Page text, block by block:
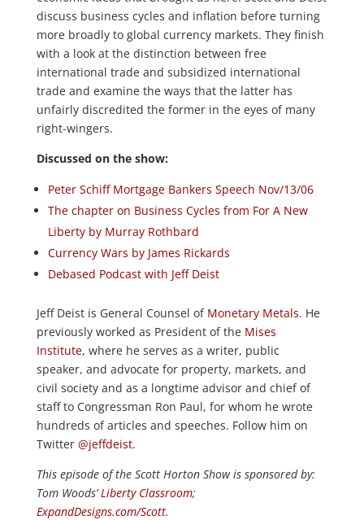
discuss business cycles and inflation before turning
more broadly to global currency markets. They finish
with a look at the distinction between free
international trade and subsidized international
trade and examine the ways that the latter has
unfairly discredited the former in the eyes of many
right-wingers.
Discussed on the show:
Peter Schiff Mortgage Bankers Speech Nov/13/06
The chapter on Business Cycles from For A New
Liberty by Murray Rothbard
Currency Wars by James Rickards
Debased Podcast with Jeff Deist
Jeff Deist is General Counsel of Monetary Metals. He
previously worked as President of the Mises
Institute, where he serves as a writer, public
speaker, and advocate for property, markets, and
civil society and as a longtime advisor and chief of
staff to Congressman Ron Paul, for whom he wrote
hundreds of articles and speeches. Follow him on
Twitter @jeffdeist.
This episode of the Scott Horton Showis sponsored by:
Tom Woods’ Liberty Classroom;
ExpandDesigns.com/Scott.